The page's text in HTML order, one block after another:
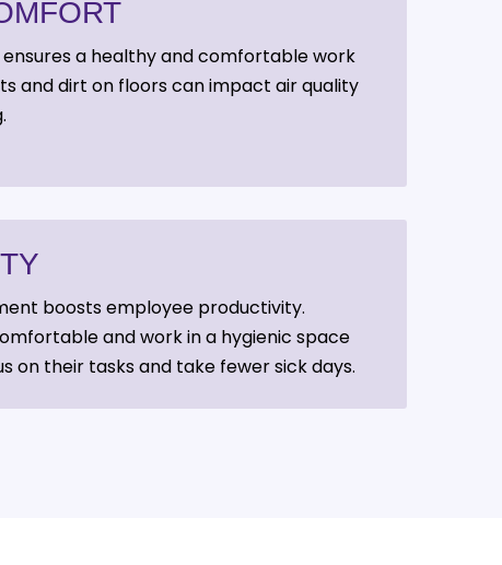
a healthy and comfortable work
and dirt on floors can impact air quality
boosts employee productivity.
and work in a hygienic space
on their tasks and take fewer sick days.